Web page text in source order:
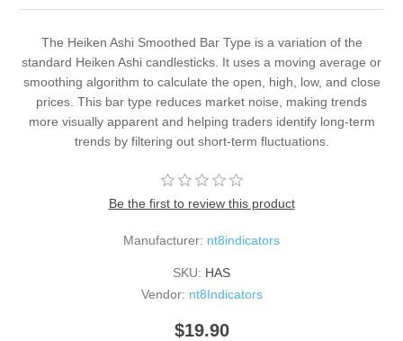
The Heiken Ashi Smoothed Bar Type is a variation of the
standard Heiken Ashi candlesticks. It uses a moving average or
smoothing algorithm to calculate the open, high, low, and close
prices. This bar type reduces market noise, making trends
more visually apparent and helping traders identify long-term
trends by filtering out short-term fluctuations.
Be the first to review this product
Manufacturer: nt8indicators
SKU: HAS
Vendor: nt8Indicators
$19.90